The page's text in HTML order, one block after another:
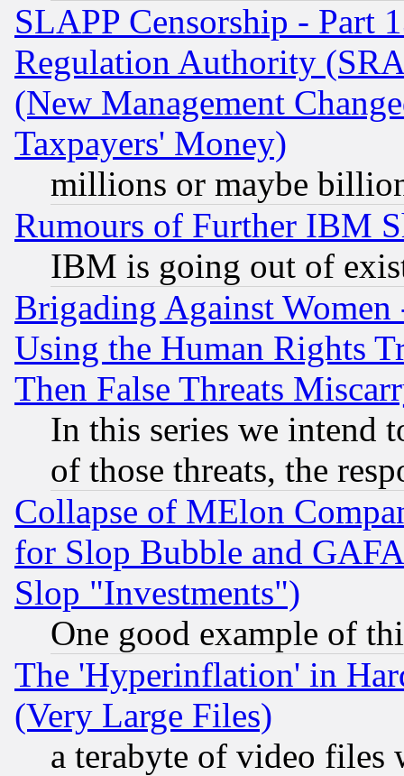
SLAPP Censorship - Part
Regulation Authority
(New Management
Taxpayers' Money)
millions or maybe
Rumours of Further IBM
IBM is going out of
Brigading Against
Using the Human Rights
Then False Threats
In this series we intend
of those threats, the
Collapse of MElon
for Slop Bubble and
Slop "Investments")
One good example of
The 'Hyperinflation' in
(Very Large Files)
a terabyte of video files